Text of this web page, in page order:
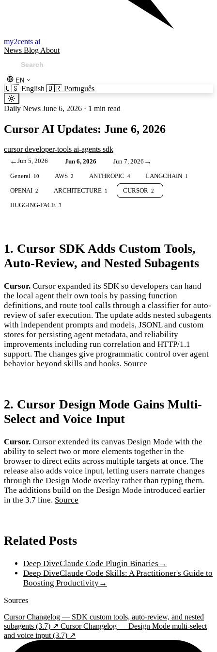
my2cents ai
News Blog About
EN
🇺🇸 English 🇧🇷 Português
Daily News June 6, 2026 · 1 min read
Cursor AI Updates: June 6, 2026
cursordeveloper-tools ai-agents sdk
← Jun 5, 2026 Jun 6, 2026 Jun 7, 2026 →
General 10 AWS 2 ANTHROPIC 4 LANGCHAIN 1
OPENAI 2 ARCHITECTURE 1 CURSOR 2
HUGGING-FACE 3
1. Cursor SDK Adds Custom Tools,
Auto-Review, and Nested Subagents
Cursor. Cursor expanded its SDK so developers can hand
the local agent their own tools by passing function
definitions, and route tool calls through a classifier for auto-
review of safer execution. The update adds nested subagents
with independent prompts and models, JSONL and custom
stores for persisting agent metadata, and reliability
improvements including run correlation and HTTP/1.1
support. The changes give programmatic control over agent
behavior beyond skills and hooks. Source
2. Cursor Design Mode Gains Multi-
Select and Voice Input
Cursor. Cursor extended its canvas Design Mode with the
ability to select two or more elements together in the
browser to direct edits across multiple targets at once. The
release also adds voice input, letting users narrate changes
through the Design Mode overlay rather than typing them.
The additions build on the Design Mode introduced earlier
in the 3.7 line. Source
Related Posts
Deep DiveClaude Code Plugin Binaries →
Deep DiveClaude Code Skills: A Practitioner's Guide to
Boosting Productivity→
Sources
Cursor Changelog — SDK custom tools, auto-review, and nested
subagents (3.7) ↗ Cursor Changelog — Design Mode multi-select
and voice input (3.7) ↗